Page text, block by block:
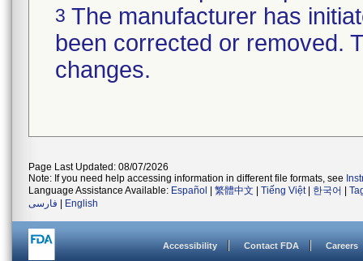
3 The manufacturer has
been corrected or removed.
changes.
Page Last Updated: 08/07/2026
Note: If you need help accessing information in different file formats, see
Language Assistance Available: Español 繁體中文 Tiếng Việt| 한국어
فارسی
English
Accessibility Contact FDA Careers